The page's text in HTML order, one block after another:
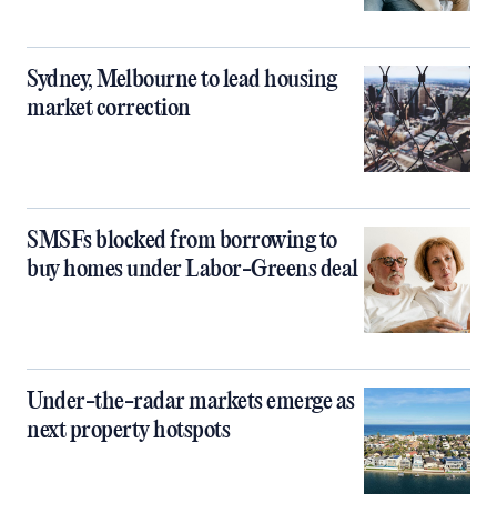
Sydney, Melbourne to lead housing
market correction
SMSFs blocked from borrowing to
buy homes under Labor-Greens deal
Under-the-radar markets emerge as
next property hotspots